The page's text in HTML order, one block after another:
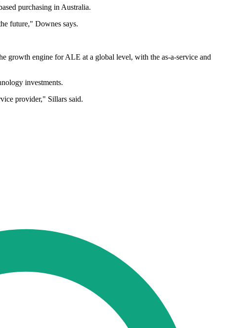
purchasing in Australia.
future," Downes says.
growth engine for ALE at a global level, with the as-a-service and
investments.
provider," Sillars said.